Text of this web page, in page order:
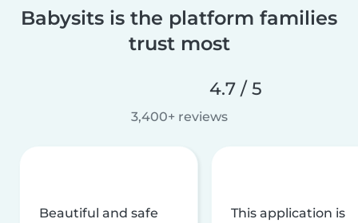
Babysits is the platform families
trust most
4.7 / 5
3,400+ reviews
Beautiful and safe
This application is